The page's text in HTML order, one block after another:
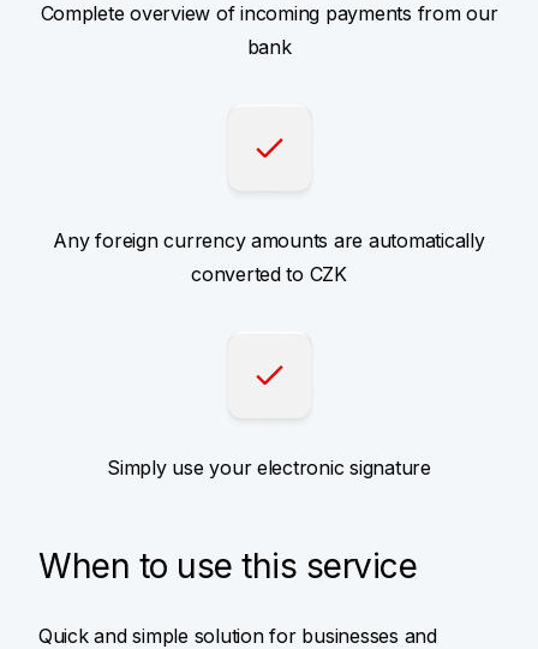
Complete overview of incoming payments from our
bank
Any foreign currency amounts are automatically
converted to CZK
Simply use your electronic signature
When to use this service
Quick and simple solution for businesses and